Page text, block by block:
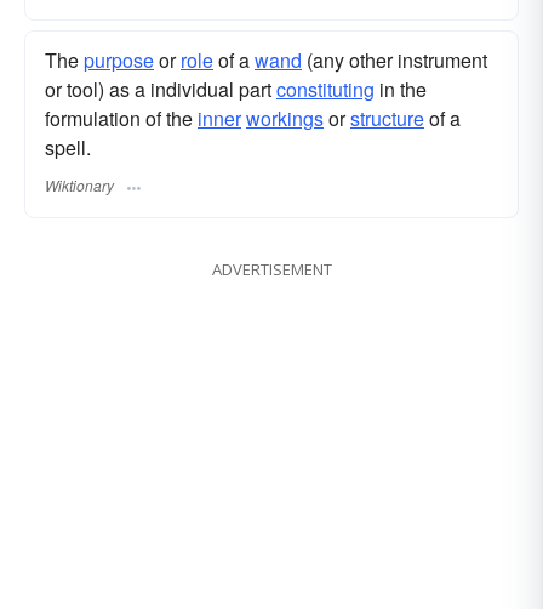
Thepurposeorroleof awand (any other instrument
or tool) as a individual partconstituting in the
formulation of the innerworkingsorstructureof a
spell.
Wiktionary
ADVERTISEMENT